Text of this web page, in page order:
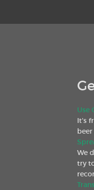
Use
It's
We
try